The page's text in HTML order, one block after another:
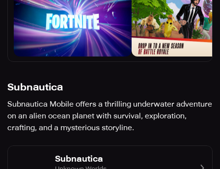
Subnautica
Subnautica Mobile offers a thrilling underwater adventure
on an alien ocean planet with survival, exploration,
crafting, and a mysterious storyline.
Subnautica